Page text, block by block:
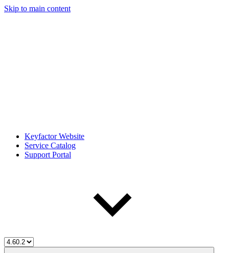
Skip to main content
Keyfactor Website
Service Catalog
Support Portal